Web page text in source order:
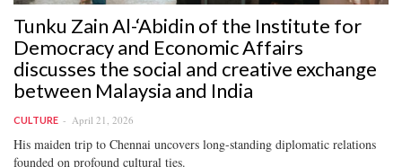
Tunku Zain Al-‘Abidin of the Institute for
Democracy and Economic Affairs
discusses the social and creative exchange
between Malaysia and India
CULTURE April 21, 2026
His maiden trip to Chennai uncovers long-standing diplomatic relations
founded on profound cultural ties.